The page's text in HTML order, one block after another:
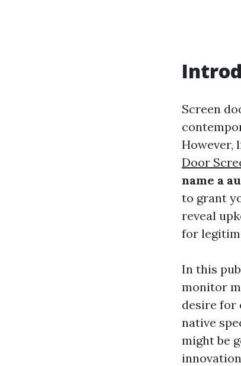
Screen
However,
Door
name a
to grant
reveal
for
In this
monitor
desire for
native
might be